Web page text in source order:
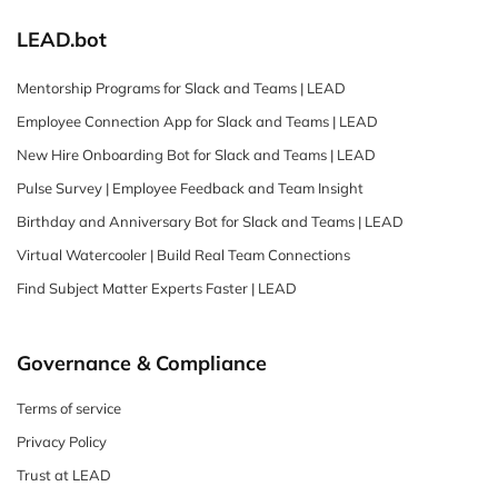
LEAD.bot
Mentorship Programs for Slack and Teams | LEAD
Employee Connection App for Slack and Teams | LEAD
New Hire Onboarding Bot for Slack and Teams | LEAD
Pulse Survey | Employee Feedback and Team Insight
Birthday and Anniversary Bot for Slack and Teams | LEAD
Virtual Watercooler | Build Real Team Connections
Find Subject Matter Experts Faster | LEAD
Governance & Compliance
Terms of service
Privacy Policy
Trust at LEAD